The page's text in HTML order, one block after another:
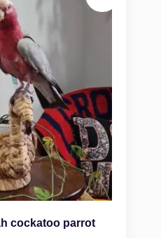
cockatoo parrot